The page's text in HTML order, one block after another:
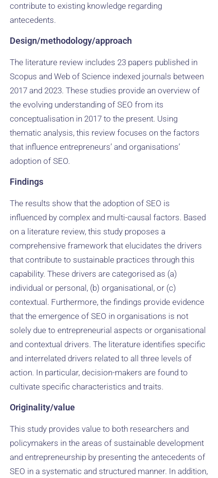
contribute to existing knowledge regarding
antecedents.
Design/methodology/approach
The literature review includes 23 papers published in
Scopus and Web of Science indexed journals between
2017 and 2023. These studies provide an overview of
the evolving understanding of SEO from its
conceptualisation in 2017 to the present. Using
thematic analysis, this review focuses on the factors
that influence entrepreneurs’ and organisations’
adoption of SEO.
Findings
The results show that the adoption of SEO is
influenced by complex and multi-causal factors. Based
on a literature review, this study proposes a
comprehensive framework that elucidates the drivers
that contribute to sustainable practices through this
capability. These drivers are categorised as (a)
individual or personal, (b) organisational, or (c)
contextual. Furthermore, the findings provide evidence
that the emergence of SEO in organisations is not
solely due to entrepreneurial aspects or organisational
and contextual drivers. The literature identifies specific
and interrelated drivers related to all three levels of
action. In particular, decision-makers are found to
cultivate specific characteristics and traits.
Originality/value
This study provides value to both researchers and
policymakers in the areas of sustainable development
and entrepreneurship by presenting the antecedents of
SEO in a systematic and structured manner. In addition,